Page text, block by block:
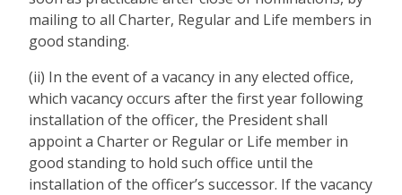
mailing to all Charter, Regular and Life members in
good standing.
(ii) In the event of a vacancy in any elected office,
which vacancy occurs after the first year following
installation of the officer, the President shall
appoint a Charter or Regular or Life member in
good standing to hold such office until the
installation of the officer’s successor. If the vacancy